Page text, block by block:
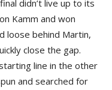
didn’t live up to its
Kamm and won
loose behind Martin,
close the gap.
line in the other
and searched for